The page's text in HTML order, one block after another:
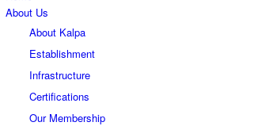
About Us
About Kalpa
Establishment
Infrastructure
Certifications
Our Membership